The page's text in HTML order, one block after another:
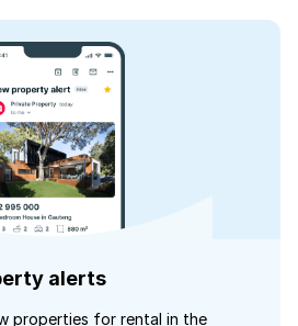
alerts
properties for rental in the